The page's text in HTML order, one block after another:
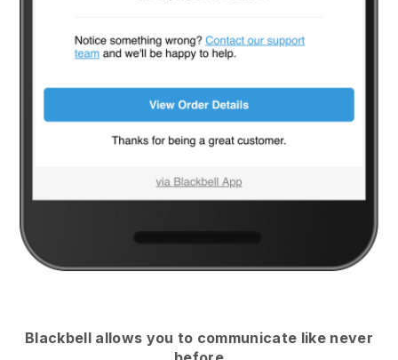
Blackbell allows you to communicate like never